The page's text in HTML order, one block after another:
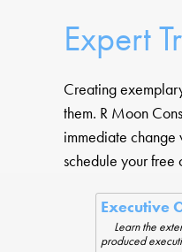
Expert
Creating
them. R Moon
immediate change
schedule your free
Executive
Learn the
produced